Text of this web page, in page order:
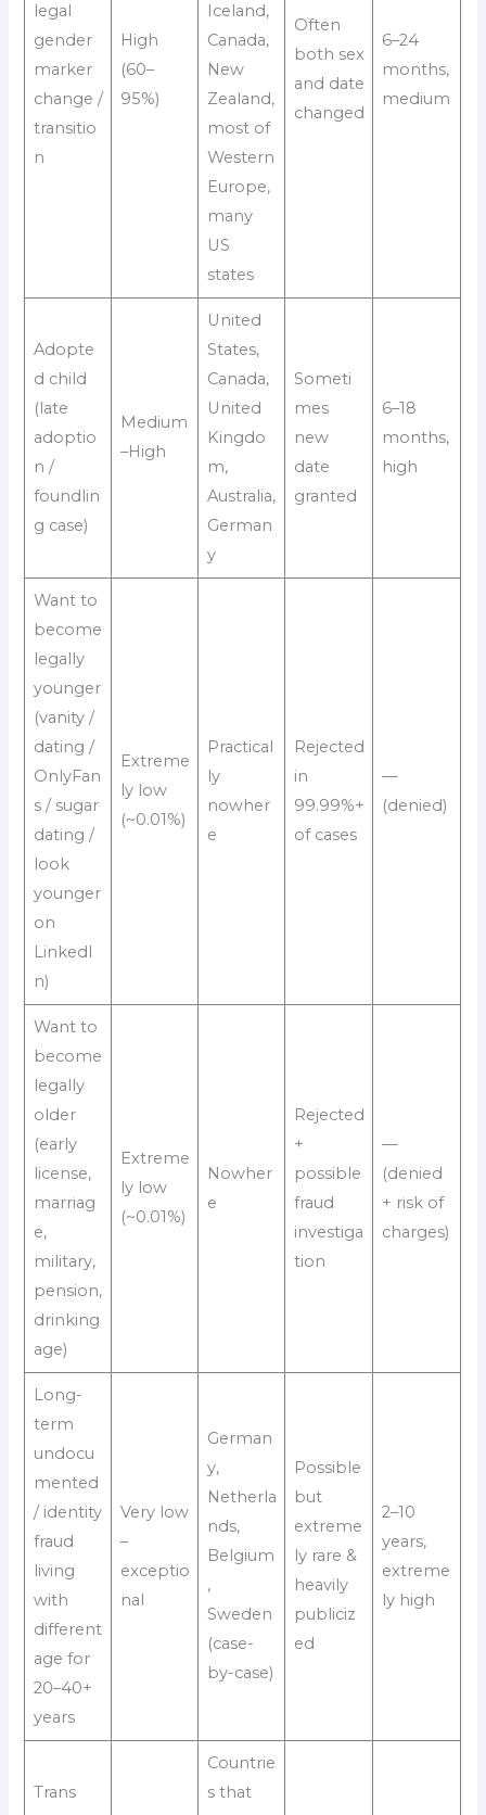
legal
gender
marker
change /
transitio
n
High
(60–
95%)
Iceland,
Canada,
New
Zealand,
most of
Western
Europe,
many
US
states
Often
both sex
and date
changed
6–24
months,
medium
Adopte
d child
(late
adoptio
n /
foundlin
g case)
Medium
–High
United
States,
Canada,
United
Kingdo
m,
Australia,
German
y
Someti
mes
new
date
granted
6–18
months,
high
Want to
become
legally
younger
(vanity /
dating /
OnlyFan
s / sugar
dating /
look
younger
on
LinkedI
n)
Extreme
ly low
(~0.01%)
Practical
ly
nowher
e
Rejected
in
99.99%+
of cases
—
(denied)
Want to
become
legally
older
(early
license,
marriag
e,
military,
pension,
drinking
age)
Extreme
ly low
(~0.01%)
Nowher
e
Rejected
+
possible
fraud
investiga
tion
—
(denied
+ risk of
charges)
Long-
term
undocu
mented
/ identity
fraud
living
with
different
age for
20–40+
years
Very low
–
exceptio
nal
German
y,
Netherla
nds,
Belgium
,
Sweden
(case-
by-case)
Possible
but
extreme
ly rare &
heavily
publiciz
ed
2–10
years,
extreme
ly high
Trans
Countrie
s that